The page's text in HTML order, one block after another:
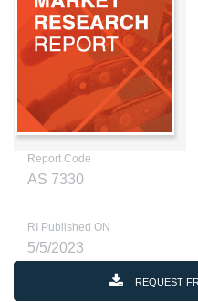
Report Code
AS 7330
RI Published ON
5/5/2023
REQUEST